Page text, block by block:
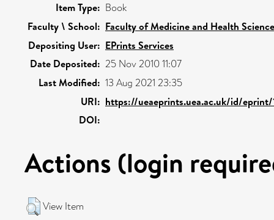
Item Type: Book
Faculty \ School: Faculty of Medicine and Health
Depositing User: EPrints Services
Date Deposited: 25 Nov 2010 11:07
Last Modified: 13 Aug 2021 23:35
URI: https://ueaeprints.uea.ac.uk/id/eprint/
DOI:
Actions (login
View Item